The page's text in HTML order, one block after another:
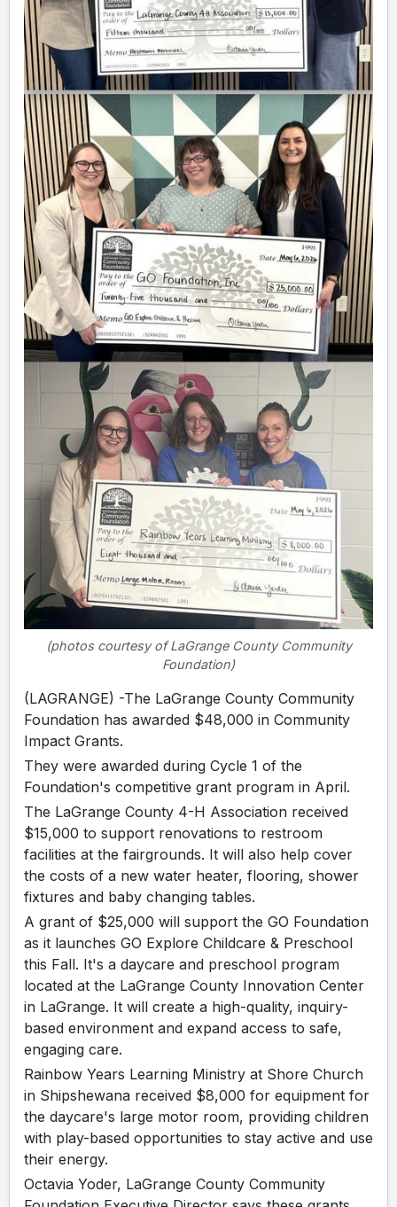
(photos courtesy of LaGrange County Community
Foundation)
(LAGRANGE) -The LaGrange County Community
Foundation has awarded $48,000 in Community
Impact Grants.
They were awarded during Cycle 1 of the
Foundation's competitive grant program in April.
The LaGrange County 4-H Association received
$15,000 to support renovations to restroom
facilities at the fairgrounds. It will also help cover
the costs of a new water heater, flooring, shower
fixtures and baby changing tables.
A grant of $25,000 will support the GO Foundation
as it launches GO Explore Childcare & Preschool
this Fall. It's a daycare and preschool program
located at the LaGrange County Innovation Center
in LaGrange. It will create a high-quality, inquiry-
based environment and expand access to safe,
engaging care.
Rainbow Years Learning Ministry at Shore Church
in Shipshewana received $8,000 for equipment for
the daycare's large motor room, providing children
with play-based opportunities to stay active and use
their energy.
Octavia Yoder, LaGrange County Community